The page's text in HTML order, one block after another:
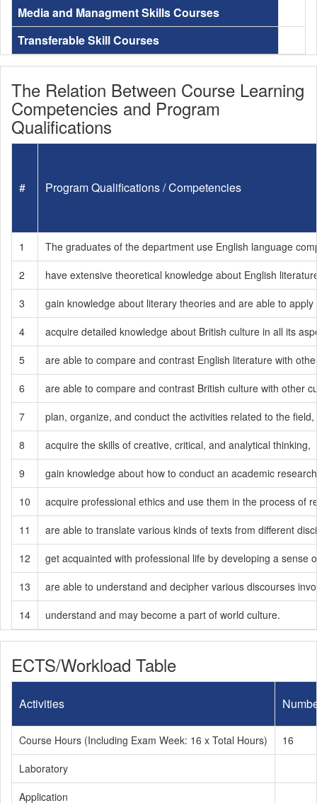
Media and Managment Skills Courses
Transferable Skill Courses
The Relation Between Course Learning
Competencies and Program
Qualifications
# Program Qualifications / Competencies
1
The graduates of the department use English language
2
have extensive theoretical knowledge about English
3
gain knowledge about literary theories and are able to
4
acquire detailed knowledge about British culture in all its
5
are able to compare and contrast English literature with
6
are able to compare and contrast British culture with other
7
plan, organize, and conduct the activities related to the field,
8
acquire the skills of creative, critical, and analytical thinking,
9
gain knowledge about how to conduct an academic
10
acquire professional ethics and use them in the process of
11
are able to translate various kinds of texts from different
12
get acquainted with professional life by developing a
13
are able to understand and decipher various discourses
14
understand and may become a part of world culture.
ECTS/Workload Table
Activities
Course Hours (Including Exam Week: 16 x Total Hours)
16
Laboratory
Application